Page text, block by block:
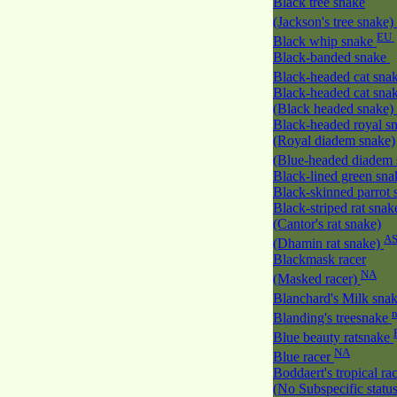
(Jackson's tree snake)
Black whip snake EU
Black-banded snake
Black-headed cat
Black-headed cat
(Black headed snake)
Black-headed royal
(Royal diadem snake)
(Blue-headed
Black-lined green
Black-skinned parrot
Black-striped rat
(Cantor's rat snake)
(Dhamin rat snake) AS
Blackmask racer
(Masked racer) NA
Blanchard's Milk
Blanding's treesnake
Blue beauty ratsnake
Blue racer NA
Boddaert's tropical
(No Subspecific